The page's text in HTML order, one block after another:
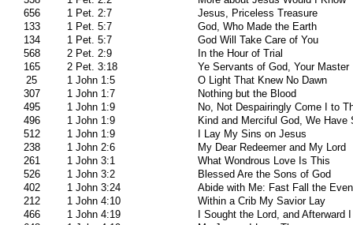
656
1 Pet. 2:7
Jesus, Priceless Treasure
133
1 Pet. 5:7
God, Who Made the Earth
134
1 Pet. 5:7
God Will Take Care of You
568
2 Pet. 2:9
In the Hour of Trial
165
2 Pet. 3:18
Ye Servants of God, Your Master
25
1 John 1:5
O Light That Knew No Dawn
307
1 John 1:7
Nothing but the Blood
495
1 John 1:9
No, Not Despairingly Come I to
496
1 John 1:9
Kind and Merciful God, We Have
512
1 John 1:9
I Lay My Sins on Jesus
238
1 John 2:6
My Dear Redeemer and My Lord
261
1 John 3:1
What Wondrous Love Is This
526
1 John 3:2
Blessed Are the Sons of God
402
1 John 3:24
Abide with Me: Fast Fall the
212
1 John 4:10
Within a Crib My Savior Lay
466
1 John 4:19
I Sought the Lord, and Afterward